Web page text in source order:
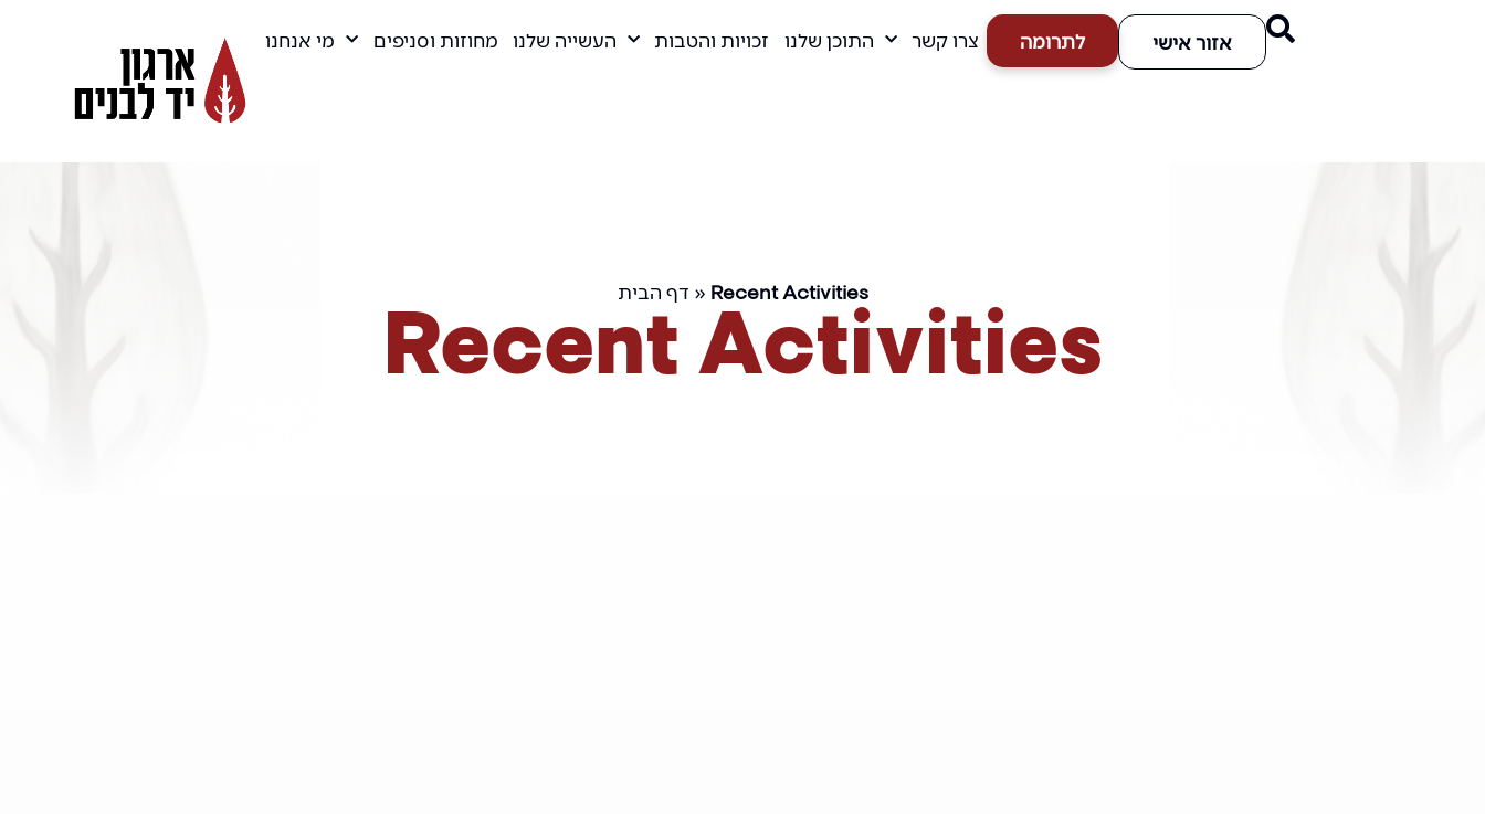
מי אנחנו מחוזות וסניפים העשייה שלנו זכויות והטבות התוכן שלנו צרו קשר לתרומה אזור אישי
דף הבית » Recent Activities
Recent Activities